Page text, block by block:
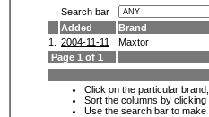
Search bar
Added
Brand
1.
2004-11-11 Maxtor
Page 1 of 1
Click on the particular
Sort the columns by
Use the search bar to make